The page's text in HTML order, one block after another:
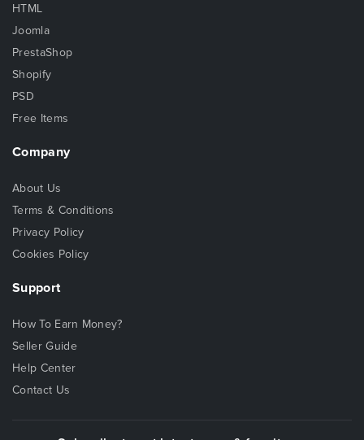
HTML
Joomla
PrestaShop
Shopify
PSD
Free Items
Company
About Us
Terms & Conditions
Privacy Policy
Cookies Policy
Support
How To Earn Money?
Seller Guide
Help Center
Contact Us